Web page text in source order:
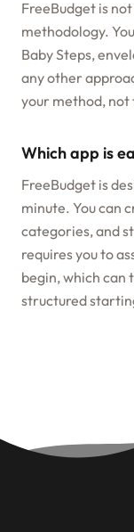
FreeBudget is
methodology.
Baby Steps,
any other
your method, not
Which app is
FreeBudget is
minute. You can
categories, and
requires you to
begin, which can
structured